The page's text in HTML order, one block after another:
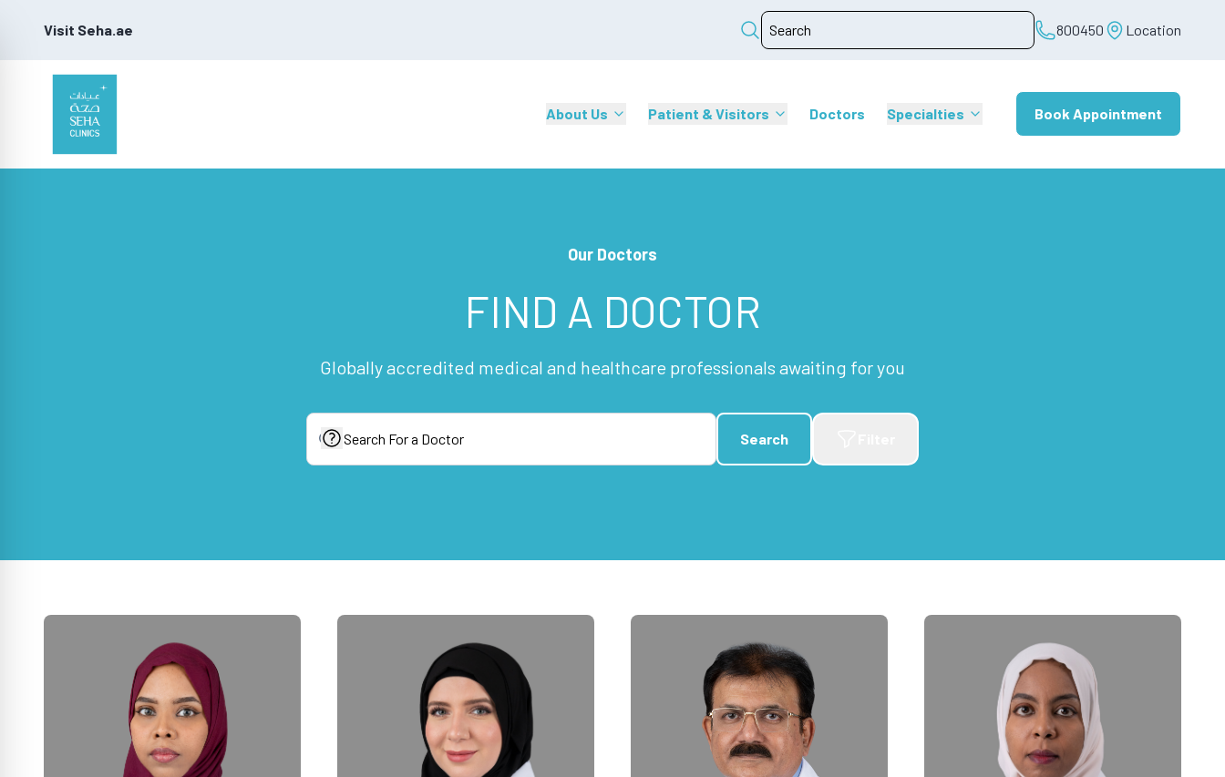
Visit Seha.ae 800450 Location
About Us Patient & Visitors Doctors Specialties Book Appointment
Our Doctors
FIND A DOCTOR
Globally accredited medical and healthcare professionals awaiting for you
Search